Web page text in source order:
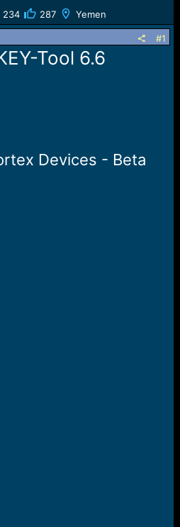
234 287 Yemen
#1
Tool 6.6
Devices - Beta